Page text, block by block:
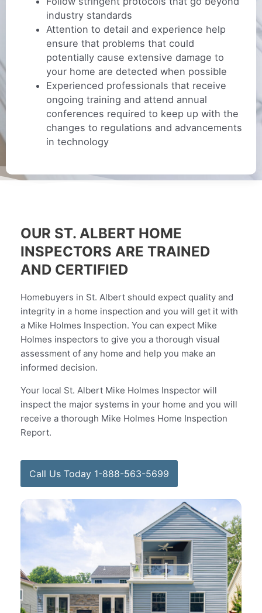
industry standards
Attention to detail and experience help
ensure that problems that could
potentially cause extensive damage to
your home are detected when possible
Experienced professionals that receive
ongoing training and attend annual
conferences required to keep up with the
changes to regulations and advancements
in technology
OUR ST. ALBERT HOME
INSPECTORS ARE TRAINED
AND CERTIFIED
Homebuyers in St. Albert should expect quality and
integrity in a home inspection and you will get it with
a Mike Holmes Inspection. You can expect Mike
Holmes inspectors to give you a thorough visual
assessment of any home and help you make an
informed decision.
Your local St. Albert Mike Holmes Inspector will
inspect the major systems in your home and you will
receive a thorough Mike Holmes Home Inspection
Report.
Call Us Today 1-888-563-5699